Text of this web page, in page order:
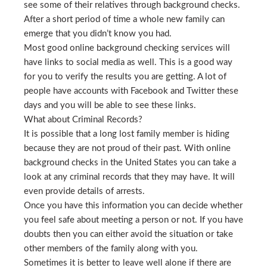
see some of their relatives through background checks.
After a short period of time a whole new family can
emerge that you didn’t know you had.
Most good online background checking services will
have links to social media as well. This is a good way
for you to verify the results you are getting. A lot of
people have accounts with Facebook and Twitter these
days and you will be able to see these links.
What about Criminal Records?
It is possible that a long lost family member is hiding
because they are not proud of their past. With online
background checks in the United States you can take a
look at any criminal records that they may have. It will
even provide details of arrests.
Once you have this information you can decide whether
you feel safe about meeting a person or not. If you have
doubts then you can either avoid the situation or take
other members of the family along with you.
Sometimes it is better to leave well alone if there are